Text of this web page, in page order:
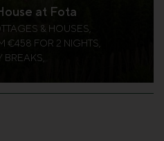
at Fota
& HOUSES,
€458 FOR 2 NIGHTS,
BREAKS,